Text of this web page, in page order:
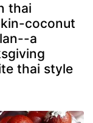
thai
coconut
a
thai style